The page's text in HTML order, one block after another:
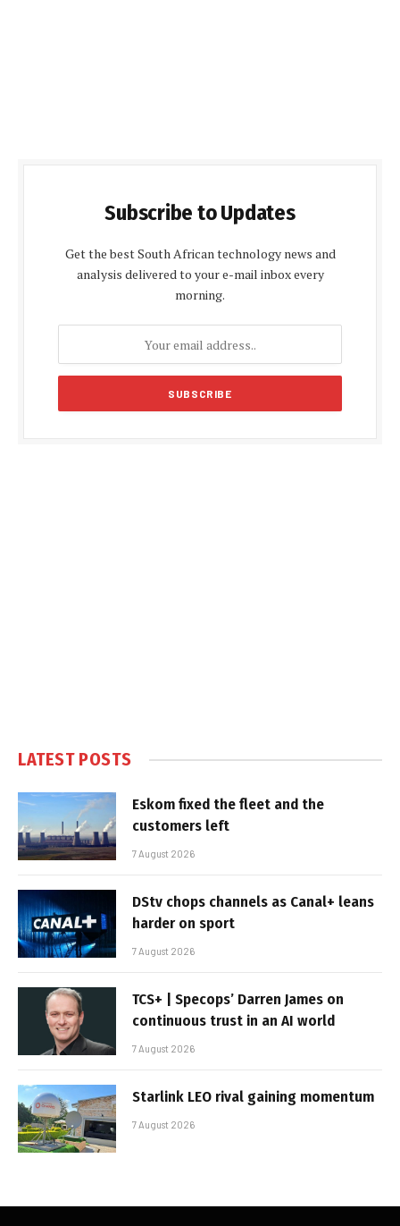
Subscribe to Updates
Get the best South African technology news and
analysis delivered to your e-mail inbox every
morning.
LATEST POSTS
Eskom fixed the fleet and the
customers left
7 August 2026
DStv chops channels as Canal+ leans
harder on sport
7 August 2026
TCS+ | Specops’ Darren James on
continuous trust in an AI world
7 August 2026
Starlink LEO rival gaining momentum
7 August 2026